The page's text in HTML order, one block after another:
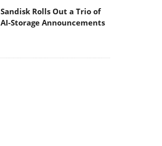
Sandisk Rolls Out a Trio of
AI-Storage Announcements